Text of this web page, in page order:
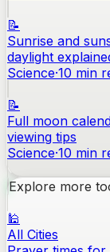
📝
Sunrise and
daylight
Science·10 min
📝
Full moon
viewing tips
Science·10 min
Explore more
🕌
All Cities